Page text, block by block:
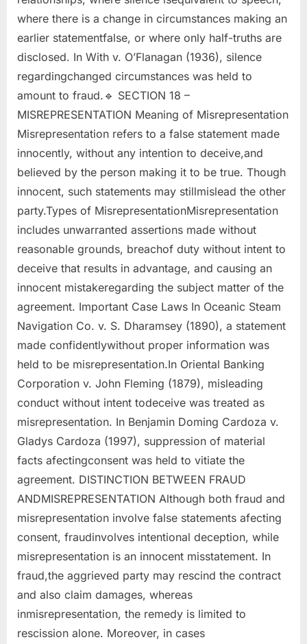
where there is a change in circumstances making an
earlier statementfalse, or where only half-truths are
disclosed. In With v. O’Flanagan (1936), silence
regardingchanged circumstances was held to
amount to fraud.🔹 SECTION 18 –
MISREPRESENTATION Meaning of Misrepresentation
Misrepresentation refers to a false statement made
innocently, without any intention to deceive,and
believed by the person making it to be true. Though
innocent, such statements may stillmislead the other
party.Types of MisrepresentationMisrepresentation
includes unwarranted assertions made without
reasonable grounds, breachof duty without intent to
deceive that results in advantage, and causing an
innocent mistakeregarding the subject matter of the
agreement. Important Case Laws In Oceanic Steam
Navigation Co. v. S. Dharamsey (1890), a statement
made confidentlywithout proper information was
held to be misrepresentation.In Oriental Banking
Corporation v. John Fleming (1879), misleading
conduct without intent todeceive was treated as
misrepresentation. In Benjamin Doming Cardoza v.
Gladys Cardoza (1997), suppression of material
facts afectingconsent was held to vitiate the
agreement. DISTINCTION BETWEEN FRAUD
ANDMISREPRESENTATION Although both fraud and
misrepresentation involve false statements afecting
consent, fraudinvolves intentional deception, while
misrepresentation is an innocent misstatement. In
fraud,the aggrieved party may rescind the contract
and also claim damages, whereas
inmisrepresentation, the remedy is limited to
rescission alone. Moreover, in cases